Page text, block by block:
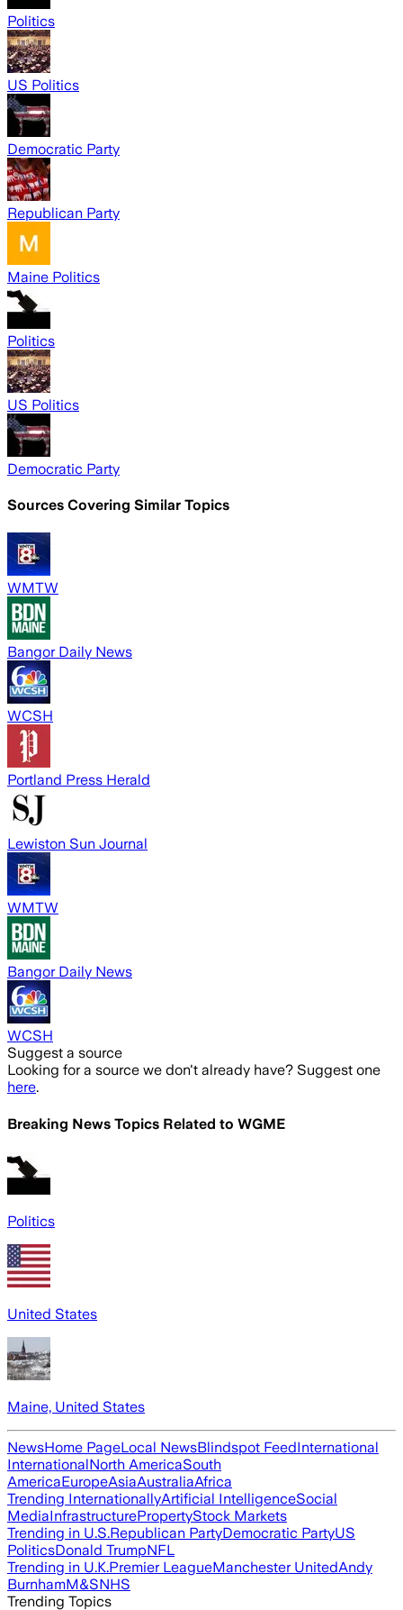
Politics
US Politics
Democratic Party
Republican Party
Maine Politics
Politics
US Politics
Democratic Party
Sources Covering Similar Topics
WMTW
Bangor Daily News
WCSH
Portland Press Herald
Lewiston Sun Journal
WMTW
Bangor Daily News
WCSH
Suggest a source
Looking for a source we don't already have? Suggest one
here.
Breaking News Topics Related to WGME
Politics
United States
Maine, United States
NewsHome PageLocal NewsBlindspot FeedInternational
InternationalNorth AmericaSouth
AmericaEuropeAsiaAustraliaAfrica
Trending InternationallyArtificial IntelligenceSocial
MediaInfrastructurePropertyStock Markets
Trending in U.S.Republican PartyDemocratic PartyUS
PoliticsDonald TrumpNFL
Trending in U.K.Premier LeagueManchester UnitedAndy
BurnhamM&SNHS
Trending Topics